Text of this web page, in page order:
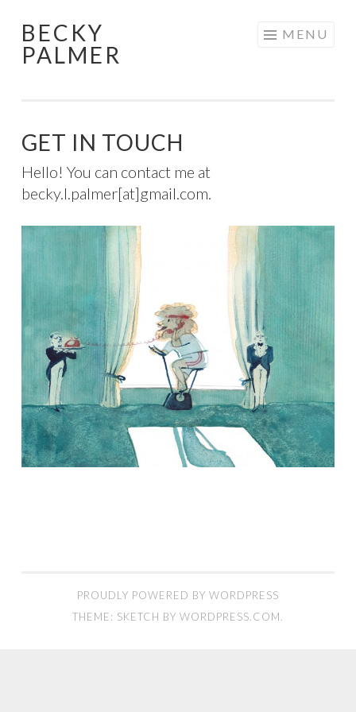
Skip
to
BECKY
PALMER
MENU
GET IN TOUCH
Hello! You can contact me at
becky.l.palmer[at]gmail.com.
PROUDLY POWERED BY WORDPRESS
THEME: SKETCH BY WORDPRESS.COM